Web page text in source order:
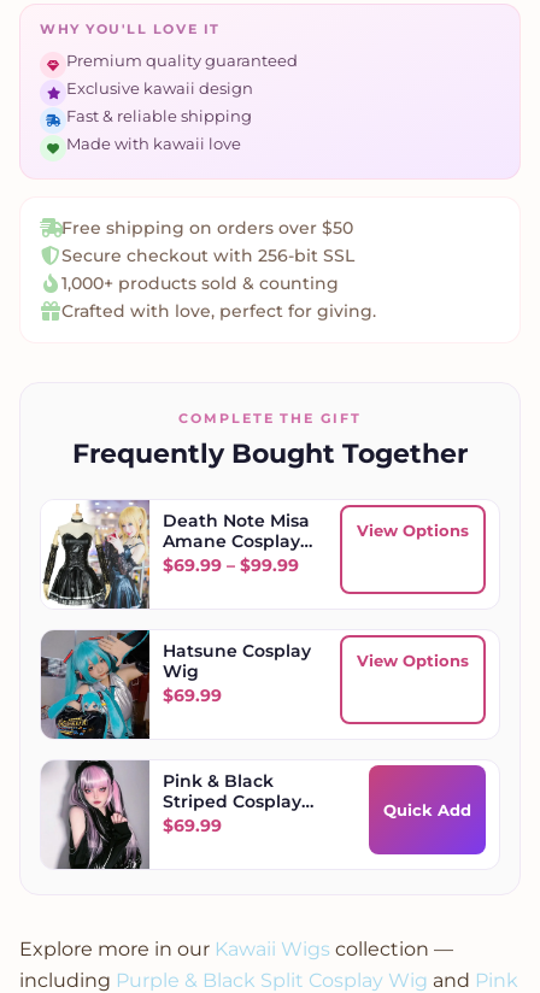
WHY YOU'LL LOVE IT
Premium quality guaranteed
Exclusive kawaii design
Fast & reliable shipping
Made with kawaii love
Free shipping on orders over $50
Secure checkout with 256-bit SSL
1,000+ products sold & counting
Crafted with love, perfect for giving.
COMPLETE THE GIFT
Frequently Bought Together
Death Note Misa
Amane Cosplay
Set
$69.99 – $99.99Price range: $69.99
View Options
Hatsune Cosplay
Wig
$69.99
View Options
Pink & Black
Striped Cosplay
Wig
$69.99
Quick Add
Explore more in our Kawaii Wigs collection —
including Purple & Black Split Cosplay Wig and Pink